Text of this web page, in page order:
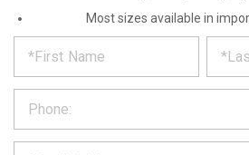
Most sizes available in
REQUEST
PRODUCT
INFORMATION
out
form
below
and
*
*